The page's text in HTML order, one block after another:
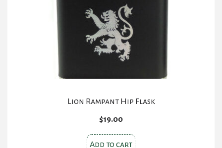
Lion Rampant Hip Flask
$19.00
Add to cart